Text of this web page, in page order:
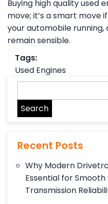
Buying high quality used
move; it’s a smart move
your automobile running,
remain sensible.
Tags:
Used Engines
Recent Posts
Why Modern
Essential for
Transmission